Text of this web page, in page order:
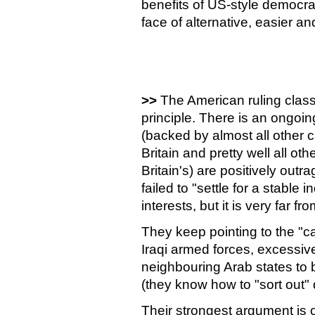
benefits of US-style
face of alternative, easier
>> The American ruling
principle. There is an
(backed by almost all other
Britain and pretty well all
Britain's) are positively
failed to "settle for a stable
interests, but it is very far
They keep pointing to the
Iraqi armed forces,
neighbouring Arab states to
(they know how to "sort out"
Their strongest argument is